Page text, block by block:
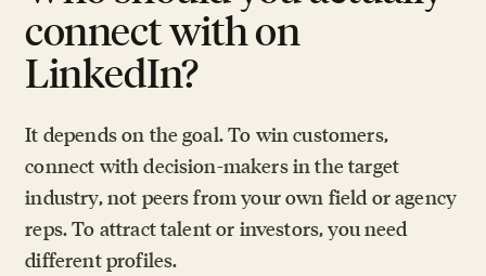
connect with on
LinkedIn?
It depends on the goal. To win customers,
connect with decision-makers in the target
industry, not peers from your own field or agency
reps. To attract talent or investors, you need
different profiles.